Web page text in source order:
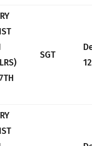
SGT